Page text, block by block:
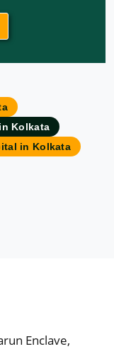
Kolkata
in Kolkata
Enclave,